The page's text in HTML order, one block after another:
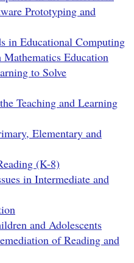
Prototyping and
in Educational Computing
Education
to Solve
Teaching and Learning
Elementary and
(K-8)
in Intermediate and
and Adolescents
of Reading and